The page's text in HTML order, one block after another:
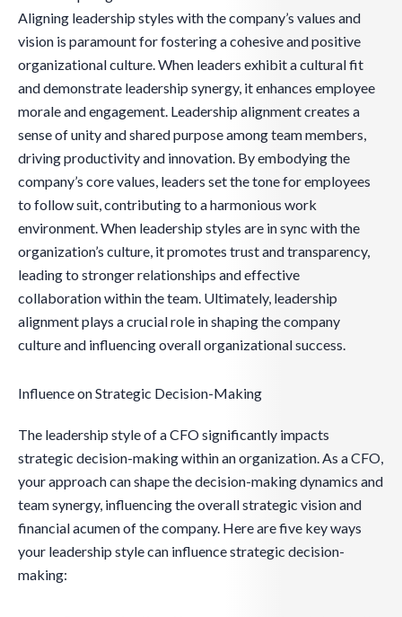
Aligning leadership styles with the company’s values and
vision is paramount for fostering a cohesive and positive
organizational culture. When leaders exhibit a cultural fit
and demonstrate leadership synergy, it enhances employee
morale and engagement. Leadership alignment creates a
sense of unity and shared purpose among team members,
driving productivity and innovation. By embodying the
company’s core values, leaders set the tone for employees
to follow suit, contributing to a harmonious work
environment. When leadership styles are in sync with the
organization’s culture, it promotes trust and transparency,
leading to stronger relationships and effective
collaboration within the team. Ultimately, leadership
alignment plays a crucial role in shaping the company
culture and influencing overall organizational success.
Influence on Strategic Decision-Making
The leadership style of a CFO significantly impacts
strategic decision-making within an organization. As a CFO,
your approach can shape the decision-making dynamics and
team synergy, influencing the overall strategic vision and
financial acumen of the company. Here are five key ways
your leadership style can influence strategic decision-
making: